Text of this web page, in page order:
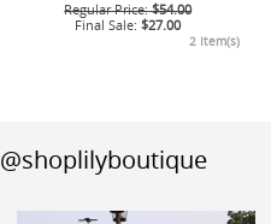
Regular Price: $54.00
Final Sale: $27.00
2 Item(s)
@shoplilyboutique